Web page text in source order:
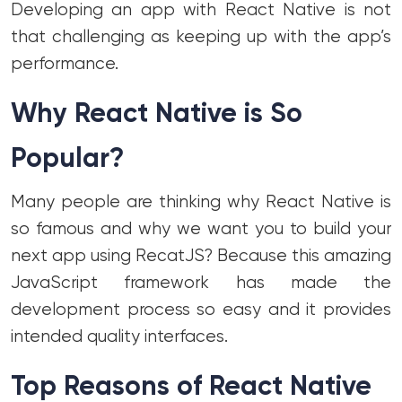
Developing an app with React Native is not
that challenging as keeping up with the app’s
performance.
Why React Native is So
Popular?
Many people are thinking why React Native is
so famous and why we want you to build your
next app using RecatJS? Because this amazing
JavaScript framework has made the
development process so easy and it provides
intended quality interfaces.
Top Reasons of React Native